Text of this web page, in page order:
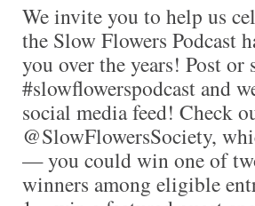
We invite you to help us
the Slow Flowers Podcast
you over the years! Post or
#slowflowerspodcast and
social media feed! Check
@SlowFlowersSociety,
— you could win one of
winners among eligible